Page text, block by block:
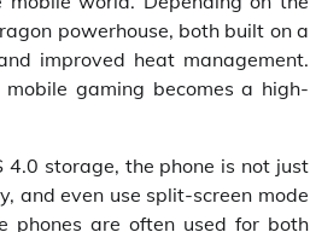
powerhouse, both built on a
improved heat management.
gaming becomes a high-
storage, the phone is not just
and even use split-screen mode
phones are often used for both